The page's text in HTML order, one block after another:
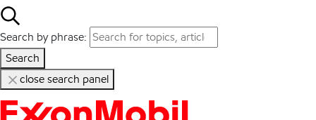
Search by phrase:
Search
close search panel